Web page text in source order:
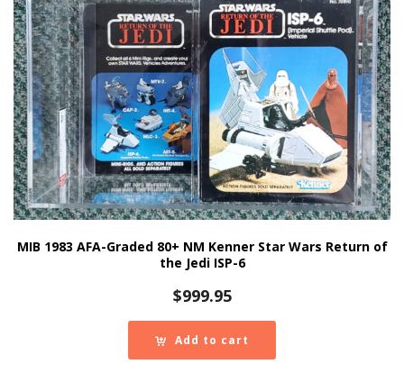
MIB 1983 AFA-Graded 80+ NM Kenner Star Wars Return of
the Jedi ISP-6
$999.95
Add to cart